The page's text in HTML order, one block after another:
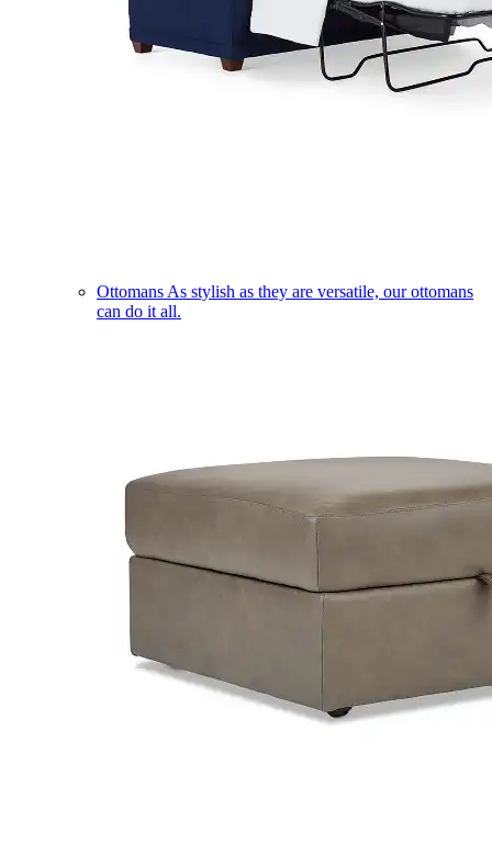
Ottomans As stylish as they are versatile, our ottomans
can do it all.